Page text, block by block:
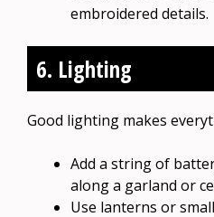
embroidered details.
6. Lighting
Good lighting makes
Add a string of
along a garland or
Use lanterns or